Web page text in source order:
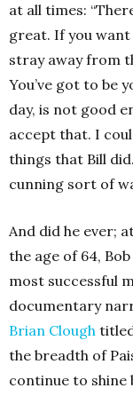
at all times:
great. If you
stray away from
You’ve got to be
day, is not good
accept that. I
things that Bill
cunning sort of
And did he ever;
the age of 64,
most successful
documentary
Brian Clough
the breadth of
continue to shine